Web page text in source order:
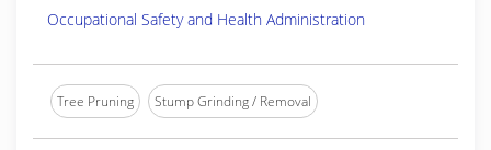
Occupational Safety and Health Administration
Tree Pruning Stump Grinding / Removal